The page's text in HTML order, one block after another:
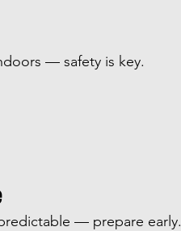
— safety is key.
— prepare early.